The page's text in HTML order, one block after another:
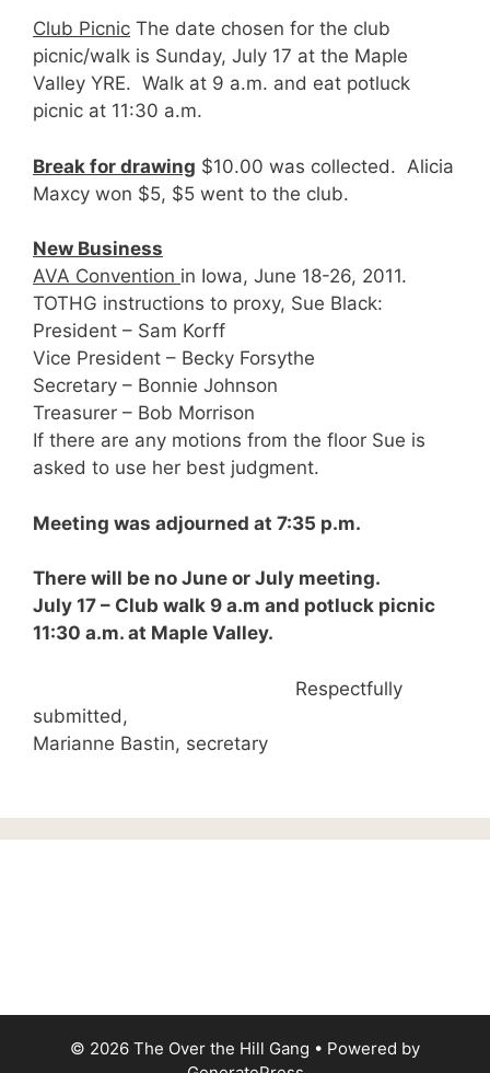
Club Picnic The date chosen for the club
picnic/walk is Sunday, July 17 at the Maple
Valley YRE. Walk at 9 a.m. and eat potluck
picnic at 11:30 a.m.
Break for drawing $10.00 was collected. Alicia
Maxcy won $5, $5 went to the club.
New Business
AVA Convention in Iowa, June 18-26, 2011.
TOTHG instructions to proxy, Sue Black:
President – Sam Korff
Vice President – Becky Forsythe
Secretary – Bonnie Johnson
Treasurer – Bob Morrison
If there are any motions from the floor Sue is
asked to use her best judgment.
Meeting was adjourned at 7:35 p.m.
There will be no June or July meeting.
July 17 – Club walk 9 a.m and potluck picnic
11:30 a.m. at Maple Valley.
Respectfully
submitted,
Marianne Bastin, secretary
© 2026 The Over the Hill Gang • Powered by